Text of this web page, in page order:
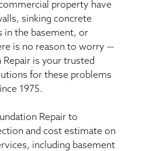
SPACE REPAIR
THRASHER
DIFFERENCE
RESOURCES
property have
sinking concrete
in the basement, or
is no reason to worry —
Repair is your trusted
for these problems
1975.
Repair to
and cost estimate on
including basement